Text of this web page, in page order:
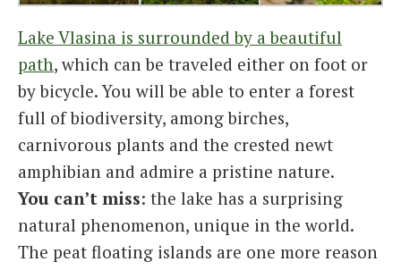
Lake Vlasina is surrounded by a beautiful
path, which can be traveled either on foot or
by bicycle. You will be able to enter a forest
full of biodiversity, among birches,
carnivorous plants and the crested newt
amphibian and admire a pristine nature.
You can’t miss: the lake has a surprising
natural phenomenon, unique in the world.
The peat floating islands are one more reason